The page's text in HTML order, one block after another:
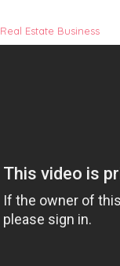
Real Estate Business